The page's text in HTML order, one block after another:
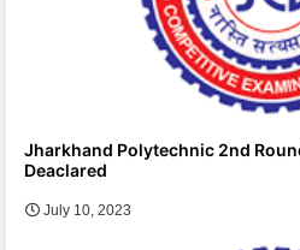
Jharkhand Polytechnic 2nd
Deaclared
July 10, 2023